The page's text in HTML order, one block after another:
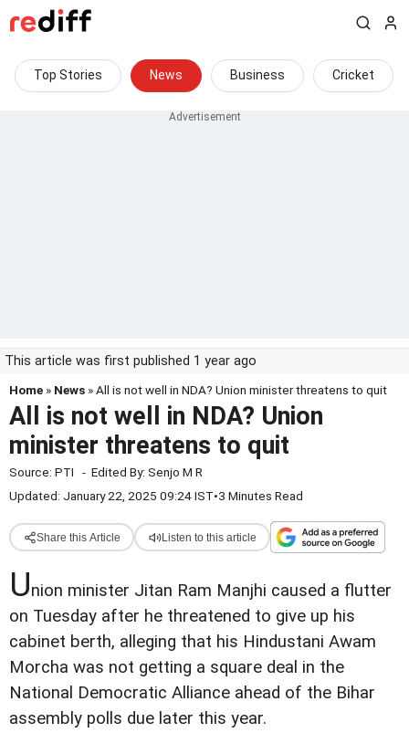
Top Stories News Business Cricket
This article was first published 1 year ago
Home » News » All is not well in NDA? Union minister threatens to quit
All is not well in NDA? Union
minister threatens to quit
Source: PTI - Edited By: Senjo M R
Updated: January 22, 2025 09:24 IST•3 Minutes Read
Share this Article Listen to this article
Union minister Jitan Ram Manjhi caused a flutter
on Tuesday after he threatened to give up his
cabinet berth, alleging that his Hindustani Awam
Morcha was not getting a square deal in the
National Democratic Alliance ahead of the Bihar
assembly polls due later this year.